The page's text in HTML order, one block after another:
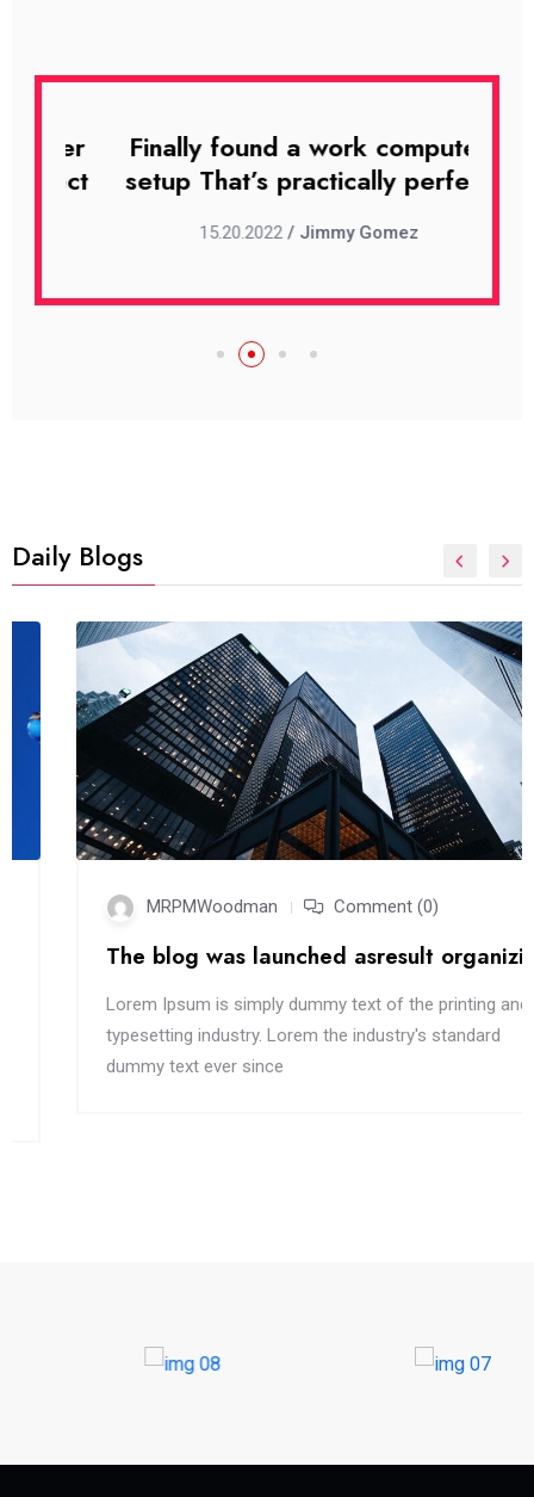
Finally found a work computer
setup That’s practically perfect
15.20.2022/ Jimmy Gomez
Daily Blogs
MRPMWoodman Comment (0)
The blog was launched asresult organizing
Lorem Ipsum is simply dummy text of the printing and
typesetting industry. Lorem the industry's standard
dummy text ever since